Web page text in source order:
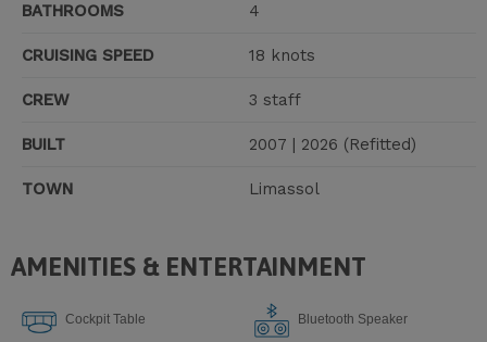
BATHROOMS 4
CRUISING SPEED 18 knots
CREW 3 staff
BUILT 2007 | 2026 (Refitted)
TOWN Limassol
AMENITIES & ENTERTAINMENT
Cockpit Table Bluetooth Speaker